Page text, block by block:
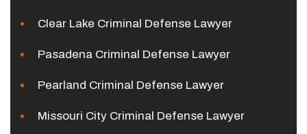
Clear Lake Criminal Defense Lawyer
Pasadena Criminal Defense Lawyer
Pearland Criminal Defense Lawyer
Missouri City Criminal Defense Lawyer